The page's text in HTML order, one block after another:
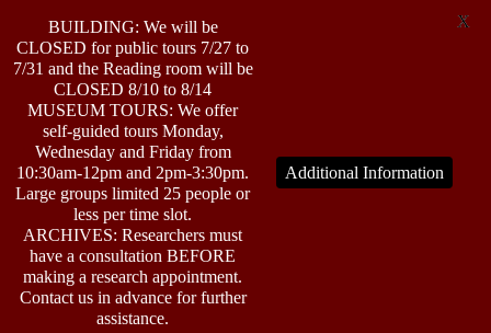
ABOUT
RESEARCH
OUTREACH
BUILDING: We will be
CLOSED for public tours 7/27 to
7/31 and the Reading room will be
CLOSED 8/10 to 8/14
MUSEUM TOURS: We offer
self-guided tours Monday,
Wednesday and Friday from
10:30am-12pm and 2pm-3:30pm.
Large groups limited 25 people or
less per time slot.
ARCHIVES: Researchers must
have a consultation BEFORE
making a research appointment.
Contact us in advance for further
assistance.
Additional Information
X